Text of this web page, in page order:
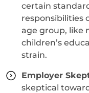
certain
responsibilities
age group, like
children’s
strain.
Employer
skeptical